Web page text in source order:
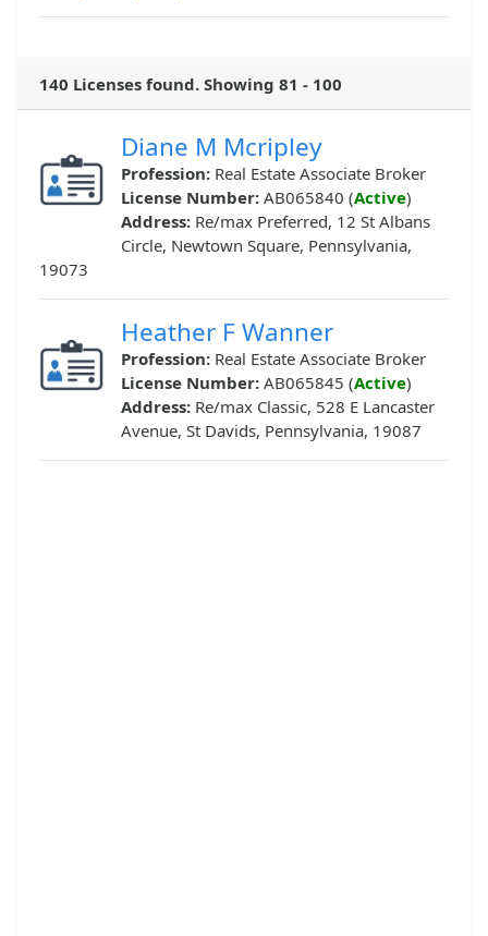
140 Licenses found. Showing 81 - 100
Diane M Mcripley
Profession: Real Estate Associate Broker
License Number: AB065840 (Active)
Address: Re/max Preferred, 12 St Albans
Circle, Newtown Square, Pennsylvania,
19073
Heather F Wanner
Profession: Real Estate Associate Broker
License Number: AB065845 (Active)
Address: Re/max Classic, 528 E Lancaster
Avenue, St Davids, Pennsylvania, 19087